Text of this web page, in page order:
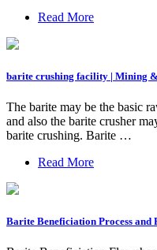
Read More
barite crushing facility | Mining
The barite may be the basic
and also the barite crusher
barite crushing. Barite …
Read More
Barite Beneficiation Process and